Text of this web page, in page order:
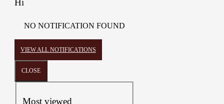
Hi
NO NOTIFICATION FOUND
VIEW ALL NOTIFICATIONS
CLOSE
Most viewed